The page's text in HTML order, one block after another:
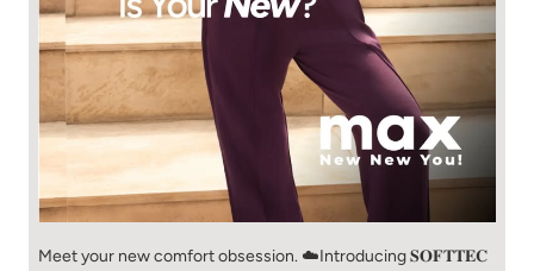
Meet your new comfort obsession. ☁️​ Introducing 𝐒𝐎𝐅𝐓𝐓𝐄𝐂